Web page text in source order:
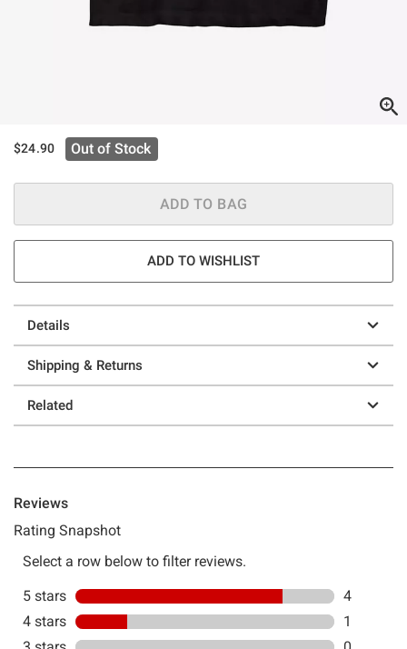
$24.90 Out of Stock
ADD TO BAG
ADD TO WISHLIST
Details
Shipping & Returns
Related